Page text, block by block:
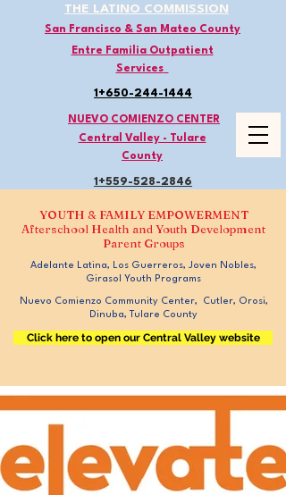
NUEVO COMIENZO CENTER
THE LATINO COMMISSION
San Francisco & San Mateo County
Entre Familia Outpatient
Services
Central Valley - Tulare
County
1+650-244-1444
1+559-528-2846
YOUTH & FAMILY EMPOWERMENT
Afterschool Health and Youth Development
Parent Groups
Adelante Latina, Los Guerreros, Joven Nobles,
Girasol Youth Programs
Nuevo Comienzo Community Center, Cutler, Orosi,
Dinuba, Tulare County
Click here to open our Central Valley website